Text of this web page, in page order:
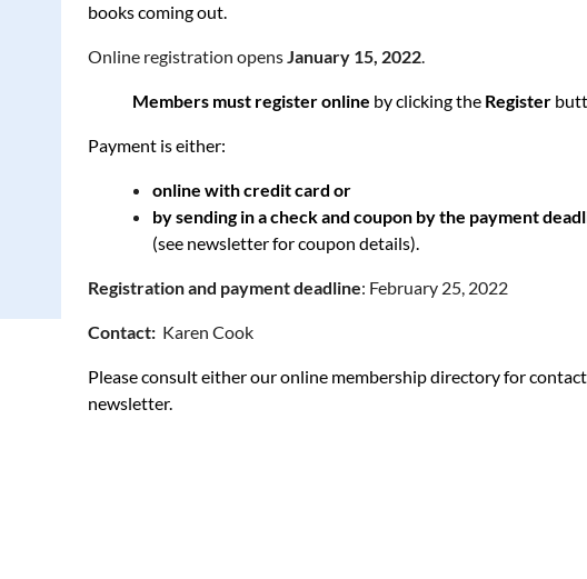
books coming out.
Online registration opensJanuary 15, 2022.
Members must register online by clicking the Register
Payment is either:
online with credit card or
by sending in a check and coupon by the payment
(see newsletter for coupon details).
Registration and payment deadline: February 25, 2022
Contact: Karen Cook
Please consult either our online membership directory for
newsletter.